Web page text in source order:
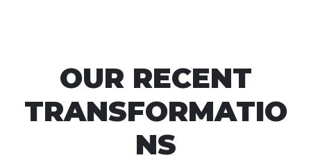
OUR RECENT
TRANSFORMATIO
NS